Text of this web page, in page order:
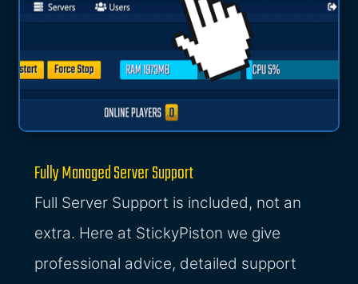
Fully Managed Server Support
Full Server Support is included, not an
extra. Here at StickyPiston we give
professional advice, detailed support